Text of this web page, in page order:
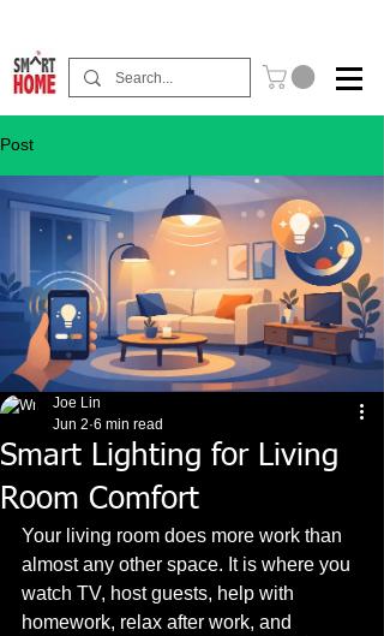
Post
Smart Lighting for Living
Room Comfort
Joe Lin
Jun 2 6 min read
Your living room does more work than
almost any other space. It is where you
watch TV, host guests, help with
homework, relax after work, and